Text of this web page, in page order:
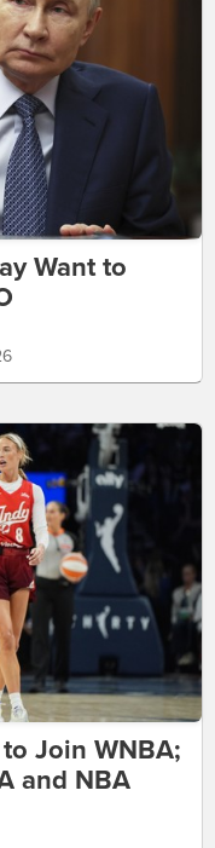
Want to
Join WNBA;
and NBA